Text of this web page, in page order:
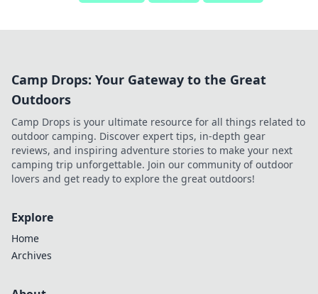
Camp Drops: Your Gateway to the Great
Outdoors
Camp Drops is your ultimate resource for all things related to
outdoor camping. Discover expert tips, in-depth gear
reviews, and inspiring adventure stories to make your next
camping trip unforgettable. Join our community of outdoor
lovers and get ready to explore the great outdoors!
Explore
Home
Archives